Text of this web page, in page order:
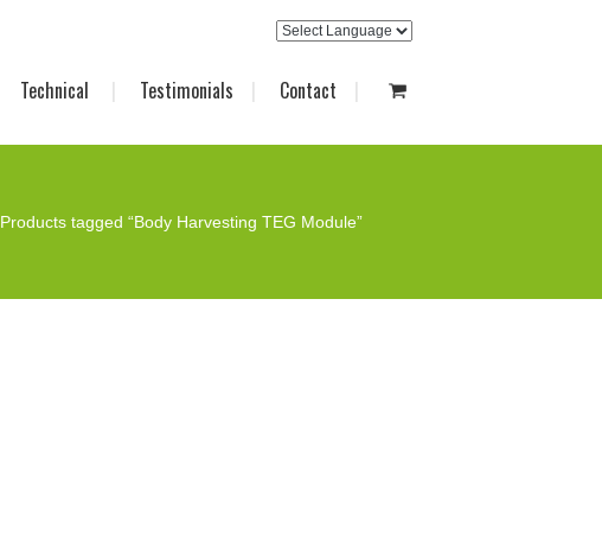
Technical Testimonials Contact
Products tagged “Body Harvesting TEG Module”